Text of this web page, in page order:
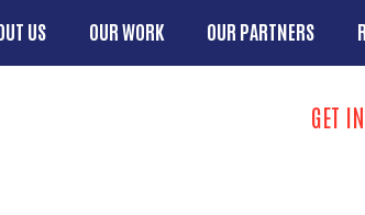
menu
US OUR WORK OUR PARTNERS
Take Action
GET